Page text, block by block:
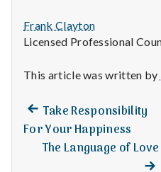
Frank Clayton
Licensed Professional
This article was written by
Post
navigation
Previous
post:
Take Responsibility
For Your Happiness
The Language of Love